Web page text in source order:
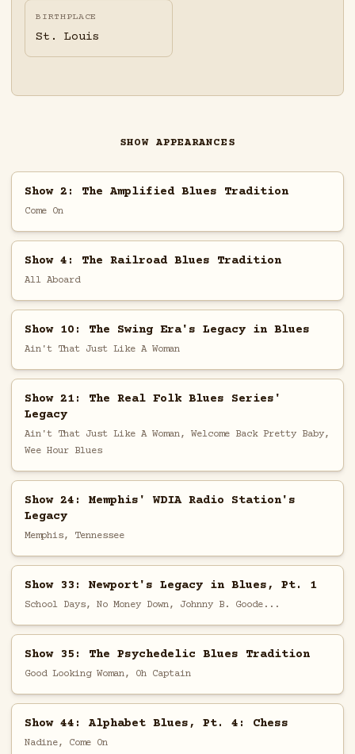
BIRTHPLACE
St. Louis
SHOW APPEARANCES
Show 2: The Amplified Blues Tradition
Come On
Show 4: The Railroad Blues Tradition
All Aboard
Show 10: The Swing Era's Legacy in Blues
Ain't That Just Like A Woman
Show 21: The Real Folk Blues Series'
Legacy
Ain't That Just Like A Woman, Welcome Back Pretty Baby,
Wee Hour Blues
Show 24: Memphis' WDIA Radio Station's
Legacy
Memphis, Tennessee
Show 33: Newport's Legacy in Blues, Pt. 1
School Days, No Money Down, Johnny B. Goode...
Show 35: The Psychedelic Blues Tradition
Good Looking Woman, Oh Captain
Show 44: Alphabet Blues, Pt. 4: Chess
Nadine, Come On